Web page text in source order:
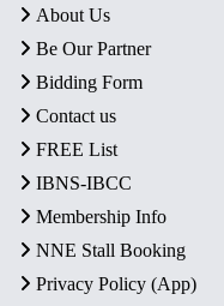
About Us
Be Our Partner
Bidding Form
Contact us
FREE List
IBNS-IBCC
Membership Info
NNE Stall Booking
Privacy Policy (App)